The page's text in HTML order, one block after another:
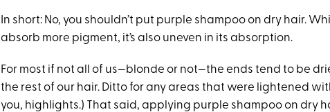
In short: No, you shouldn’t put purple shampoo on dry hair.
absorb more pigment, it’s also uneven in its absorption.
For most if not all of us—blonde or not—the ends tend to be
the rest of our hair. Ditto for any areas that were lightened
you, highlights.) That said, applying purple shampoo on dry